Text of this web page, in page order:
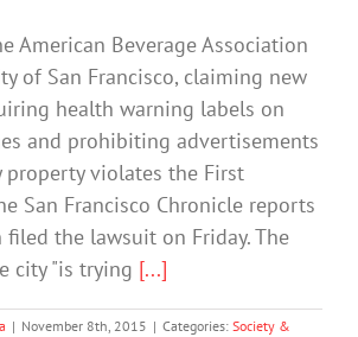
American Beverage Association
of San Francisco, claiming new
health warning labels on
and prohibiting advertisements
violates the First
San Francisco Chronicle reports
the lawsuit on Friday. The
city "is trying [...]
| November 8th, 2015 | Categories: Society &